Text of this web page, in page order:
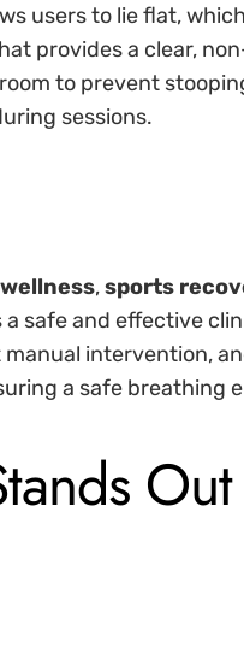
users to lie flat,
provides a clear,
to prevent
sessions.
,sports
safe and effective
intervention,
a safe breathing
Out